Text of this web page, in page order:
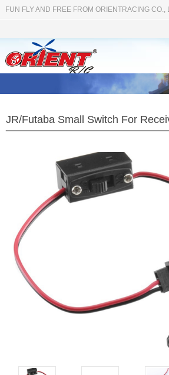
FUN FLY AND FREE FROM ORIENTRACING CO.,
JR/Futaba Small Switch For